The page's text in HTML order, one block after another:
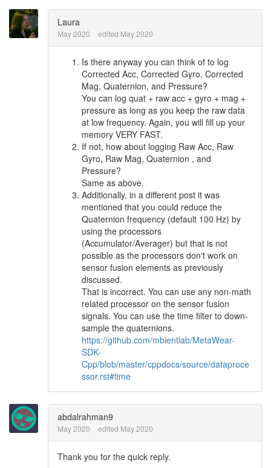
Laura
May 2020 edited May 2020
Is there anyway you can think of to log
Corrected Acc, Corrected Gyro, Corrected
Mag, Quaternion, and Pressure?
You can log quat + raw acc + gyro + mag +
pressure as long as you keep the raw data
at low frequency. Again, you will fill up your
memory VERY FAST.
If not, how about logging Raw Acc, Raw
Gyro, Raw Mag, Quaternion , and
Pressure?
Same as above.
Additionally, in a different post it was
mentioned that you could reduce the
Quaternion frequency (default 100 Hz) by
using the processors
(Accumulator/Averager) but that is not
possible as the processors don't work on
sensor fusion elements as previously
discussed.
That is incorrect. You can use any non-math
related processor on the sensor fusion
signals. You can use the time filter to down-
sample the quaternions.
https://github.com/mbientlab/MetaWear-
SDK-
Cpp/blob/master/cppdocs/source/dataproce
ssor.rst#time
abdalrahman9
May 2020 edited May 2020
Thank you for the quick reply.